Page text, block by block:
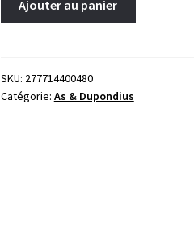
Junior
169
Rome
Ajouter au panier
SKU: 277714400480
Catégorie: As & Dupondius